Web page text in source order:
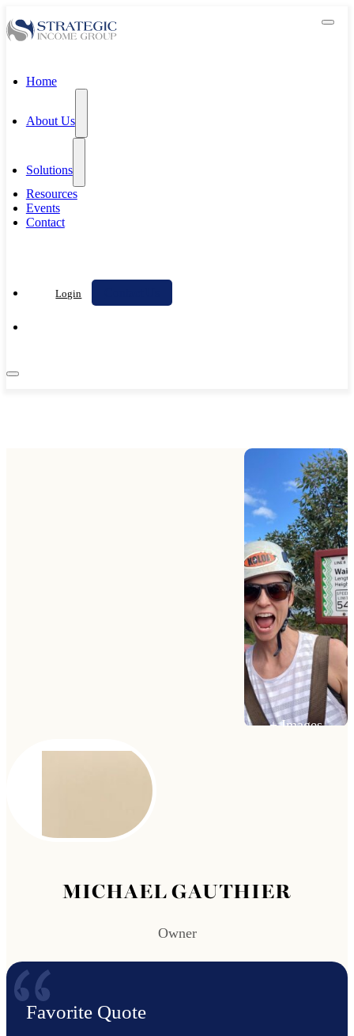
Home
About Us
Solutions
Resources
Events
Contact
Login
MICHAEL GAUTHIER
Owner
Favorite Quote